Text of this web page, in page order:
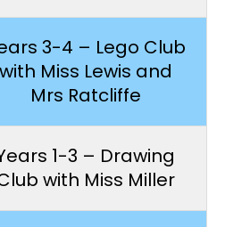
3-4 – Lego Club
with Miss Lewis and
Mrs Ratcliffe
1-3 – Drawing
with Miss Miller